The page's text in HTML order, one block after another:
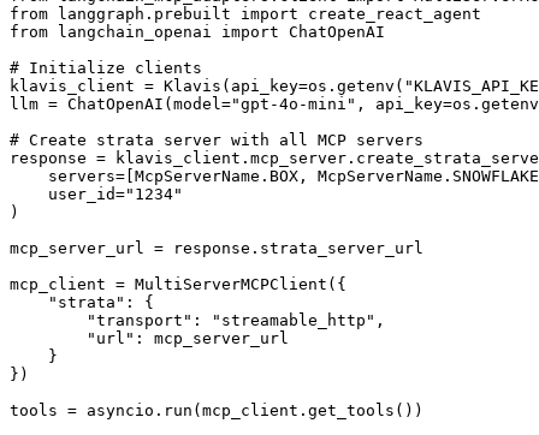
from langgraph.prebuilt import create_react_agent
from langchain_openai import ChatOpenAI
# Initialize clients
klavis_client =
llm = ChatOpenAI(model="gpt-4o-mini",
# Create strata server with all MCP servers
response =
servers=[McpServerName.BOX,
    user_id="1234"
)
mcp_server_url = response.strata_server_url
mcp_client = MultiServerMCPClient({
    "strata": {
        "transport": "streamable_http",
        "url": mcp_server_url
    }
})
tools = asyncio.run(mcp_client.get_tools())